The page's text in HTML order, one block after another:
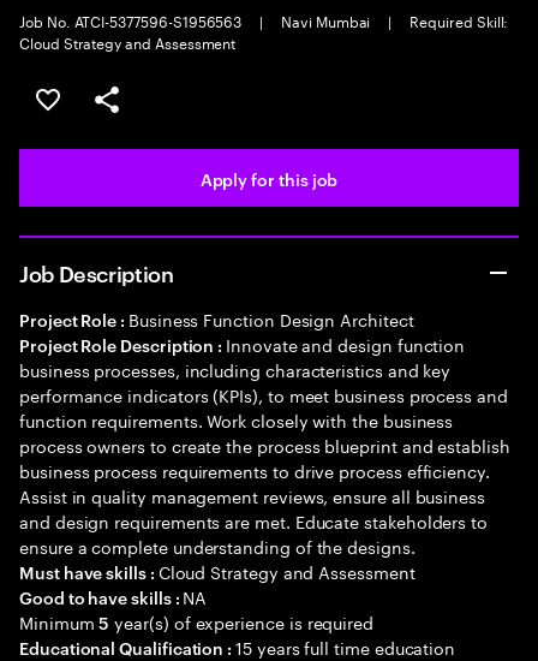
Job No. ATCI-5377596-S1956563
| Navi Mumbai |
Required Skill:
Cloud Strategy and Assessment
Save this job
Share this job
Apply for this job
Job Description
Project Role : Business Function Design Architect
Project Role Description : Innovate and design function
business processes, including characteristics and key
performance indicators (KPIs), to meet business process and
function requirements. Work closely with the business
process owners to create the process blueprint and establish
business process requirements to drive process efficiency.
Assist in quality management reviews, ensure all business
and design requirements are met. Educate stakeholders to
ensure a complete understanding of the designs.
Must have skills : Cloud Strategy and Assessment
Good to have skills : NA
Minimum5 year(s) of experience is required
Educational Qualification :15 years full time education